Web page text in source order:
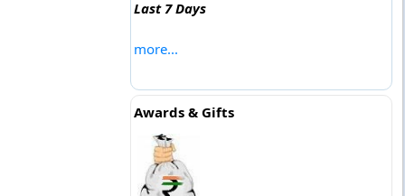
Last 7 Days
more...
Awards & Gifts